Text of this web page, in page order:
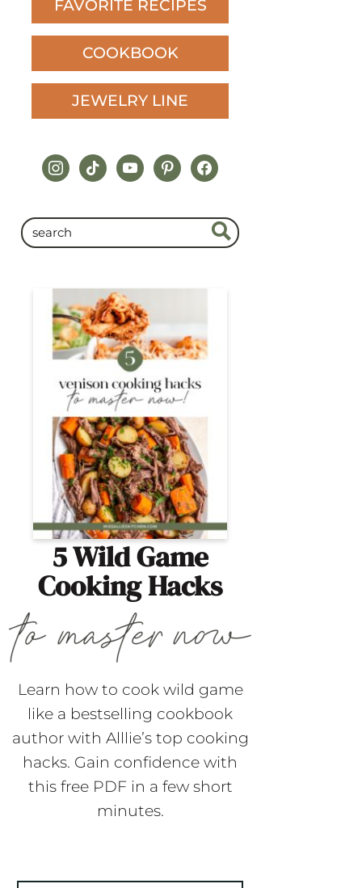
FAVORITE RECIPES
COOKBOOK
JEWELRY LINE
instagram
tiktokyoutubepinterestfacebook
5 Wild Game
Cooking Hacks
Learn how to cook wild game
like a bestselling cookbook
author with Alllie’s top cooking
hacks. Gain confidence with
this free PDF in a few short
minutes.